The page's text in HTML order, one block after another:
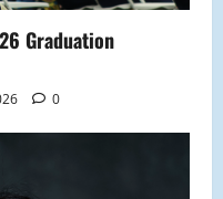
Graduation
0